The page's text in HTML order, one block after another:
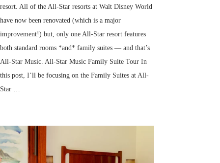
resort. All of the All-Star resorts at Walt Disney World
have now been renovated (which is a major
improvement!) but, only one All-Star resort features
both standard rooms *and* family suites — and that’s
All-Star Music. All-Star Music Family Suite Tour In
this post, I’ll be focusing on the Family Suites at All-
Star …